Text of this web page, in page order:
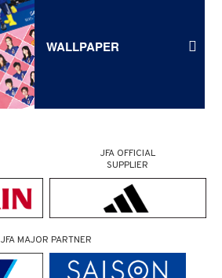
WALLPAPER
JFA OFFICIAL
SUPPLIER
JFA MAJOR PARTNER